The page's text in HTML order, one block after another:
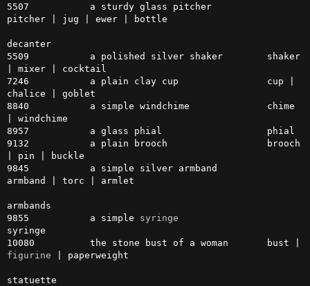
5507           a sturdy glass pitcher
pitcher | jug | ewer | bottle
decanter
5509           a polished silver shaker        shaker
| mixer | cocktail
7246           a plain clay cup                cup |
chalice | goblet
8840           a simple windchime              chime
| windchime
8957           a glass phial                   phial
9132           a plain brooch                  brooch
| pin | buckle
9845           a simple silver armband
armband | torc | armlet
armbands
9855           a simple syringe
syringe
figurine | paperweight
statuette